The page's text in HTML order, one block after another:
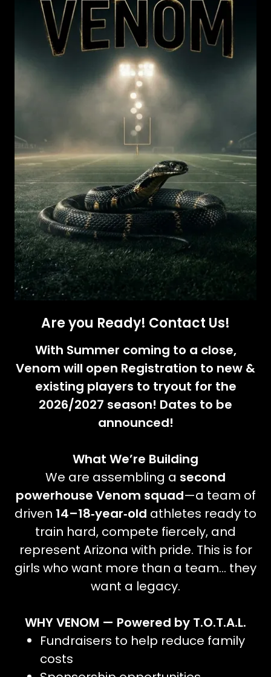
Are you Ready! Contact Us!
With Summer coming to a close,
Venom will open Registration to new &
existing players to tryout for the
2026/2027 season! Dates to be
announced!
What We’re Building
We are assembling a second
powerhouse Venom squad—a team of
driven 14–18‑year‑old athletes ready to
train hard, compete fiercely, and
represent Arizona with pride. This is for
girls who want more than a team… they
want a legacy.
WHY VENOM — Powered by T.O.T.A.L.
Fundraisers to help reduce family
costs